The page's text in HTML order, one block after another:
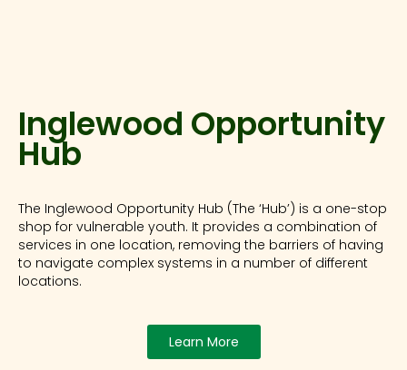
Inglewood Opportunity
Hub
The Inglewood Opportunity Hub (The ‘Hub’) is a one-stop
shop for vulnerable youth. It provides a combination of
services in one location, removing the barriers of having
to navigate complex systems in a number of different
locations.
Learn More